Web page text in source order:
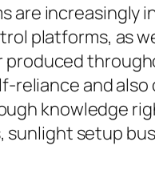
are increasingly
platforms, as
reliance and also
knowledge
setup